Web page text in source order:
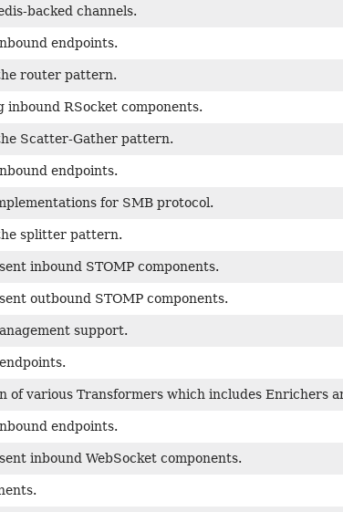
backed channels.
endpoints.
router pattern.
inbound RSocket components.
Scatter-Gather pattern.
endpoints.
for SMB protocol.
splitter pattern.
inbound STOMP components.
outbound STOMP components.
support.
of various Transformers which includes Enrichers
endpoints.
inbound WebSocket components.